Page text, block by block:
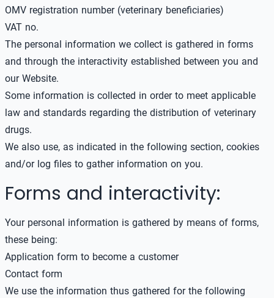
OMV registration number (veterinary beneficiaries)
VAT no.
The personal information we collect is gathered in forms
and through the interactivity established between you and
our Website.
Some information is collected in order to meet applicable
law and standards regarding the distribution of veterinary
drugs.
We also use, as indicated in the following section, cookies
and/or log files to gather information on you.
Forms and interactivity:
Your personal information is gathered by means of forms,
these being:
Application form to become a customer
Contact form
We use the information thus gathered for the following